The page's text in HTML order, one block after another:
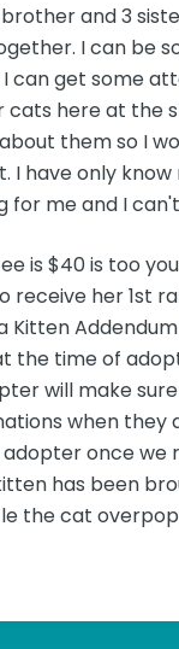
and 3
I can be
can get some
cats here at the
them so I
I have only
for me and I
is $40 is too
receive her 1st
Kitten
the time of
will make
when they
once we
has been
the cat